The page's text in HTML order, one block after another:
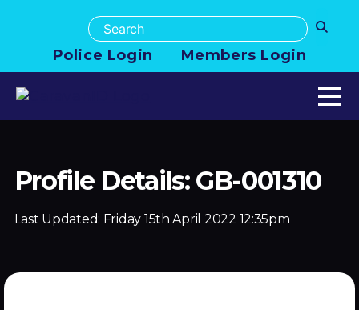
Police Login Members Login
Profile Details: GB-001310
Last Updated: Friday 15th April 2022 12:35pm